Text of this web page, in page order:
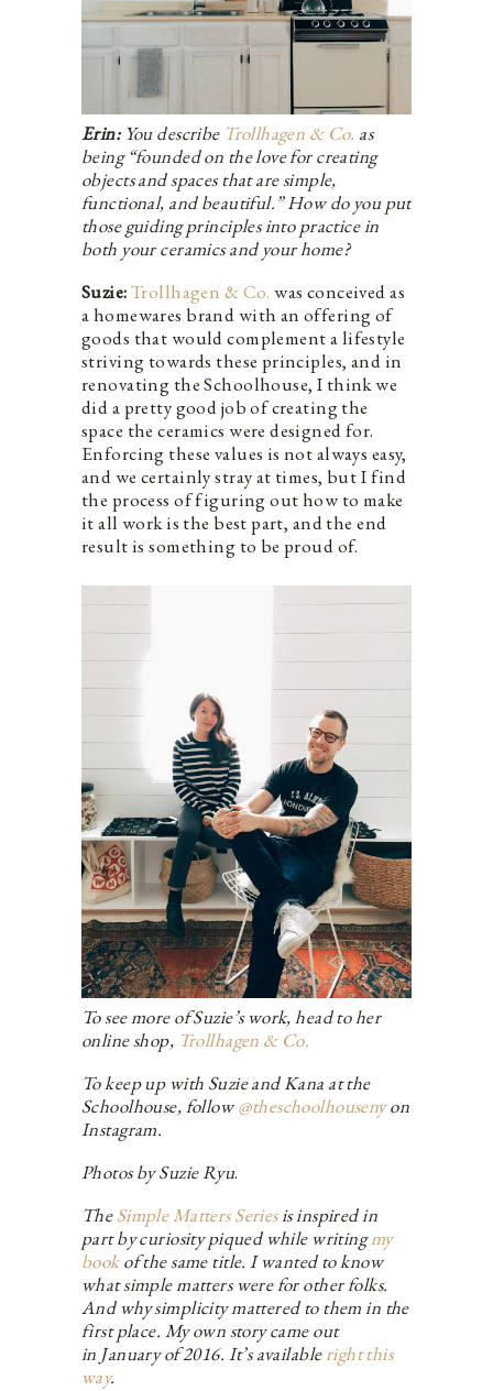
Erin:You describe Trollhagen & Co. as
being “founded on the love for creating
objects and spaces that are simple,
functional, and beautiful.” How do you put
those guiding principles into practice in
both your ceramics and your home?
Suzie:Trollhagen & Co. was conceived as
a homewares brand with an offering of
goods that would complement a lifestyle
striving towards these principles, and in
renovating the Schoolhouse, I think we
did a pretty good job of creating the
space the ceramics were designed for.
Enforcing these values is not always easy,
and we certainly stray at times, but I find
the process of figuring out how to make
it all work is the best part, and the end
result is something to be proud of.
To see more of Suzie’s work, head to her
online shop, Trollhagen & Co.
To keep up with Suzie and Kana at the
Schoolhouse, follow@theschoolhousenyon
Instagram.
Photos by Suzie Ryu.
TheSimple Matters Seriesis inspired in
part by curiosity piqued while writingmy
bookof the same title. I wanted to know
what simple matters were for other folks.
And why simplicity mattered to them in the
first place. My own story came out
in January of 2016. It’s availableright this
way.